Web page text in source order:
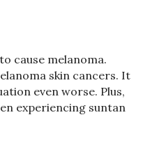
cause melanoma.
skin cancers. It
even worse. Plus,
experiencing suntan